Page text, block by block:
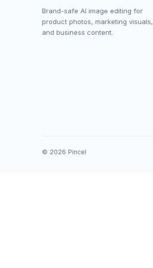
Brand-safe AI image editing for
product photos, marketing visuals,
and business content.
© 2026 Pincel